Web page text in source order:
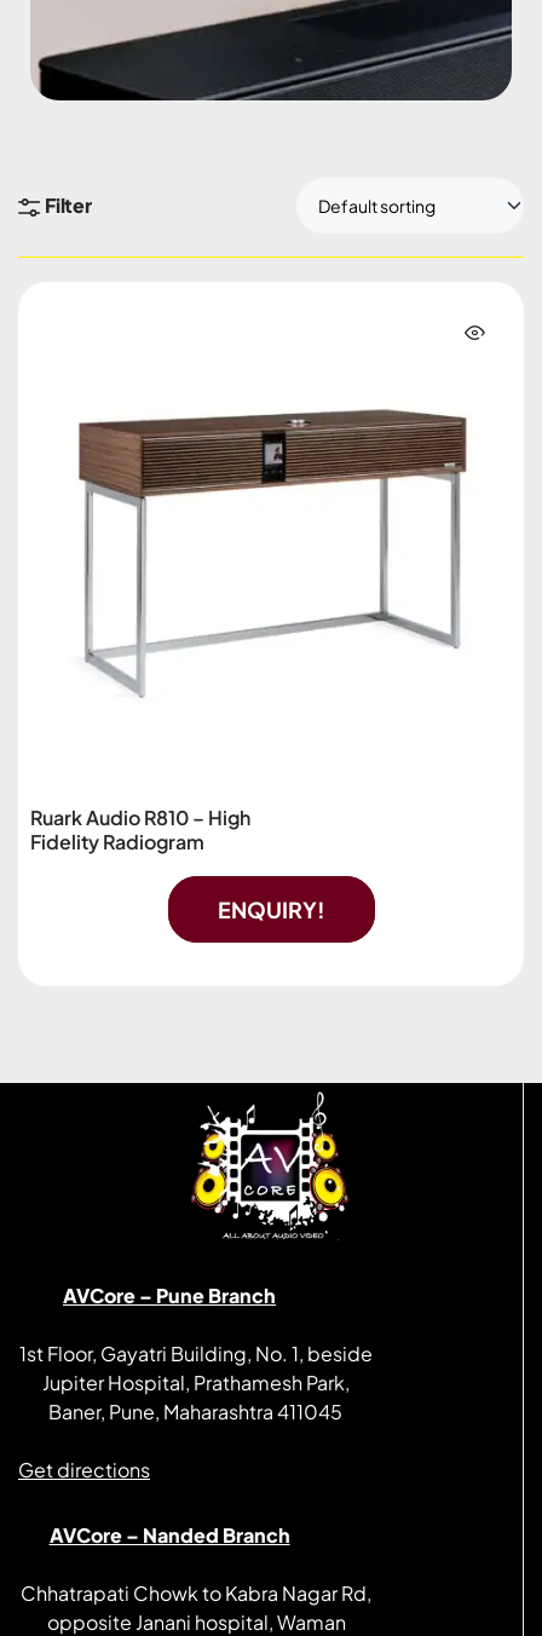
Filter
Ruark Audio R810 – High
Fidelity Radiogram
ENQUIRY!
AVCore – Pune Branch
1st Floor, Gayatri Building, No. 1, beside
Jupiter Hospital, Prathamesh Park,
Baner, Pune, Maharashtra 411045
Get directions
AVCore – Nanded Branch
Chhatrapati Chowk to Kabra Nagar Rd,
opposite Janani hospital, Waman